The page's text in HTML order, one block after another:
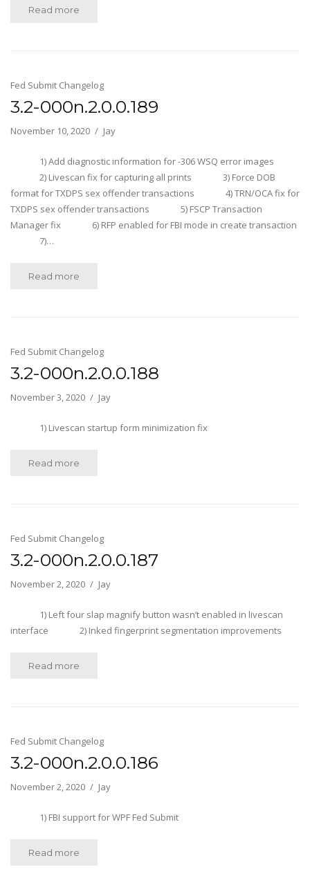
Read more
Fed Submit Changelog
3.2-000n.2.0.0.189
November 10, 2020 Jay
1) Add diagnostic information for -306 WSQ error images
2) Livescan fix for capturing all prints 3) Force DOB
format for TXDPS sex offender transactions 4) TRN/OCA fix for
TXDPS sex offender transactions 5) FSCP Transaction
Manager fix 6) RFP enabled for FBI mode in create transaction
7)…
Read more
Fed Submit Changelog
3.2-000n.2.0.0.188
November 3, 2020 Jay
1) Livescan startup form minimization fix
Read more
Fed Submit Changelog
3.2-000n.2.0.0.187
November 2, 2020 Jay
1) Left four slap magnify button wasn’t enabled in livescan
interface 2) Inked fingerprint segmentation improvements
Read more
Fed Submit Changelog
3.2-000n.2.0.0.186
November 2, 2020 Jay
1) FBI support for WPF Fed Submit
Read more